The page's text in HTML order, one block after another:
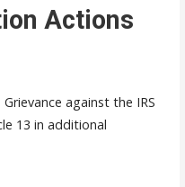
Actions
against the IRS
13 in additional